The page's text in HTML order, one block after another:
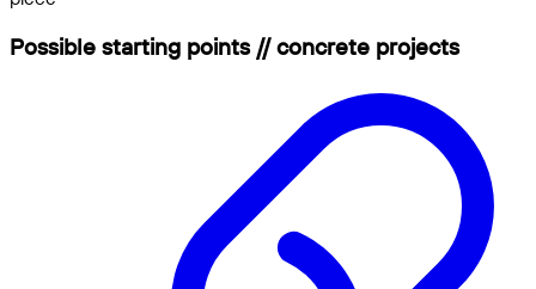
Possible starting points // concrete projects